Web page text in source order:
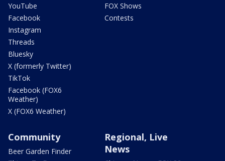
YouTube
Facebook
Instagram
Threads
Bluesky
X (formerly Twitter)
TikTok
Facebook (FOX6
Weather)
X (FOX6 Weather)
FOX Shows
Contests
Community
Beer Garden Finder
Regional, Live
News